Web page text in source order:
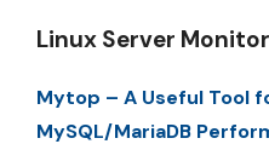
Linux Server
Mytop – A Useful Tool
MySQL/MariaDB